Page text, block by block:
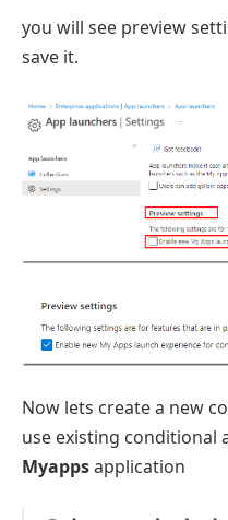
you will see preview
save it.
Now lets create a new
use existing conditional
Myappsapplication